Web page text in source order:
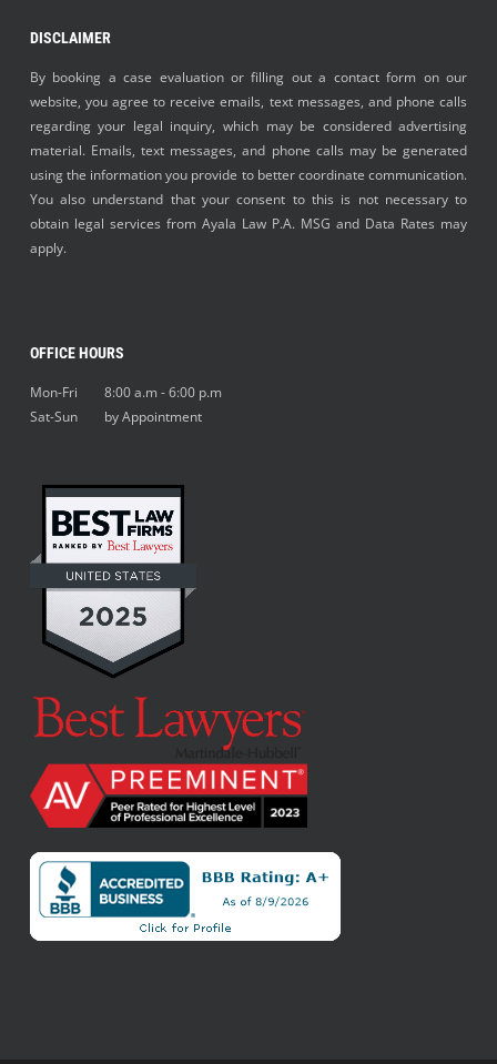
DISCLAIMER
By booking a case evaluation or filling out a contact form on our
website, you agree to receive emails, text messages, and phone calls
regarding your legal inquiry, which may be considered advertising
material. Emails, text messages, and phone calls may be generated
using the information you provide to better coordinate communication.
You also understand that your consent to this is not necessary to
obtain legal services from Ayala Law P.A. MSG and Data Rates may
apply.
OFFICE HOURS
Mon-Fri 8:00 a.m - 6:00 p.m
Sat-Sun by Appointment